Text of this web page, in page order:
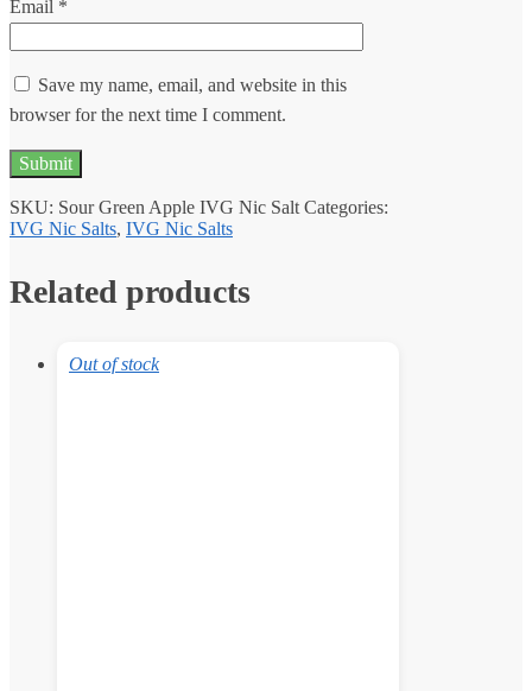
Email *
Save my name, email, and website in this
browser for the next time I comment.
SKU: Sour Green Apple IVG Nic Salt Categories:
IVG Nic Salts, IVG Nic Salts
Related products
Out of stock